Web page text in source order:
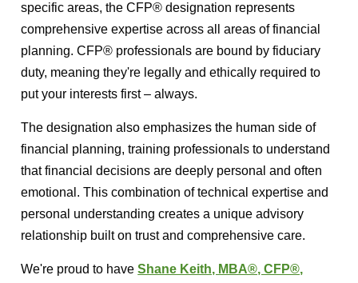
specific areas, the CFP® designation represents
comprehensive expertise across all areas of financial
planning. CFP® professionals are bound by fiduciary
duty, meaning they're legally and ethically required to
put your interests first – always.
The designation also emphasizes the human side of
financial planning, training professionals to understand
that financial decisions are deeply personal and often
emotional. This combination of technical expertise and
personal understanding creates a unique advisory
relationship built on trust and comprehensive care.
We're proud to haveShane Keith, MBA®, CFP®,